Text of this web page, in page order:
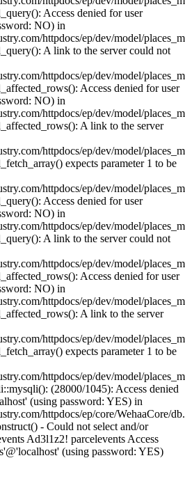
Access denied for user
NO) in
httpdocs/ep/dev/model/
A link to the server could not
httpdocs/ep/dev/model/
Access denied for user
NO) in
httpdocs/ep/dev/model/
A link to the server
httpdocs/ep/dev/model/
expects parameter 1 to be
httpdocs/ep/dev/model/
Access denied for user
NO) in
httpdocs/ep/dev/model/
A link to the server could not
httpdocs/ep/dev/model/
Access denied for user
NO) in
httpdocs/ep/dev/model/
A link to the server
httpdocs/ep/dev/model/
expects parameter 1 to be
httpdocs/ep/dev/model/
(28000/1045): Access denied
(using password: YES) in
httpdocs/ep/core/WehaaCore/
- Could not select and/or
Ad3l1z2! parcelevents Access
(using password: YES)